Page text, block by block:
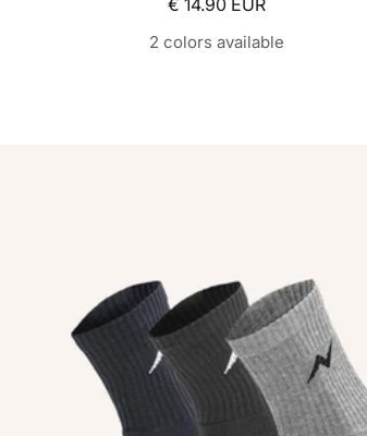
€ 14.90 EUR
2 colors available